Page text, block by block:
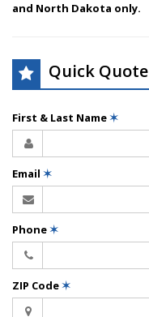
and North Dakota only.
Quick Quote
First & Last Name✶
Email ✶
Phone✶
ZIP Code✶